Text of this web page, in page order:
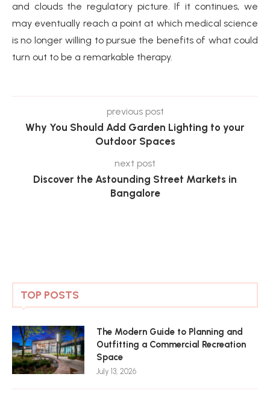
and clouds the regulatory picture. If it continues, we
may eventually reach a point at which medical science
is no longer willing to pursue the benefits of what could
turn out to be a remarkable therapy.
previous post
Why You Should Add Garden Lighting to your
Outdoor Spaces
next post
Discover the Astounding Street Markets in
Bangalore
TOP POSTS
The Modern Guide to Planning and
Outfitting a Commercial Recreation
Space
July 13, 2026